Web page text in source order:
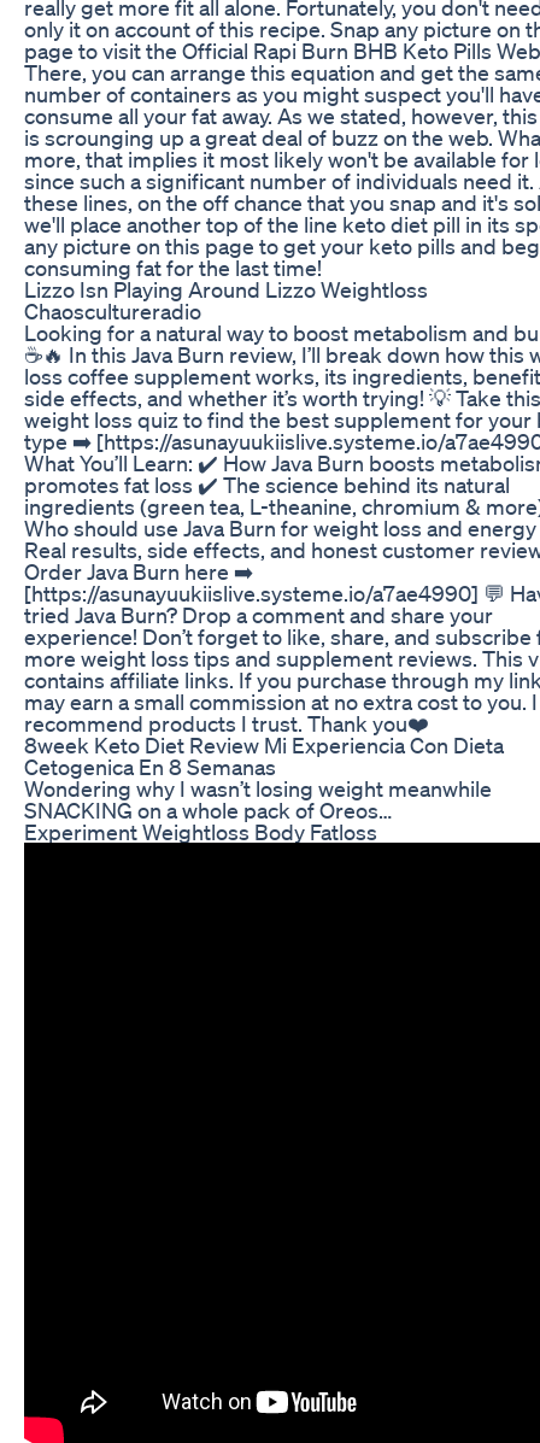
really get more fit all alone. Fortunately, you don't
only it on account of this recipe. Snap any picture on
page to visit the Official Rapi Burn BHB Keto Pills
There, you can arrange this equation and get the
number of containers as you might suspect you'll
consume all your fat away. As we stated, however,
is scrounging up a great deal of buzz on the web.
more, that implies it most likely won't be available for
since such a significant number of individuals need it.
these lines, on the off chance that you snap and it's
we'll place another top of the line keto diet pill in its
any picture on this page to get your keto pills and
consuming fat for the last time!
Lizzo Isn Playing Around Lizzo Weightloss
Chaoscultureradio
Looking for a natural way to boost metabolism and
☕🔥 In this Java Burn review, I’ll break down how this
loss coffee supplement works, its ingredients,
side effects, and whether it’s worth trying! 💡 Take
weight loss quiz to find the best supplement for your
type ➡️ [https://asunayuukiislive.systeme.io/
What You’ll Learn: ✔️ How Java Burn boosts
promotes fat loss ✔️ The science behind its natural
ingredients (green tea, L-theanine, chromium &
Who should use Java Burn for weight loss and
Real results, side effects, and honest customer
Order Java Burn here ➡️
[https://asunayuukiislive.systeme.io/a7ae4990] 💬
tried Java Burn? Drop a comment and share your
experience! Don’t forget to like, share, and subscribe
more weight loss tips and supplement reviews. This
contains affiliate links. If you purchase through my
may earn a small commission at no extra cost to you.
recommend products I trust. Thank you❤️
8week Keto Diet Review Mi Experiencia Con Dieta
Cetogenica En 8 Semanas
Wondering why I wasn’t losing weight meanwhile
SNACKING on a whole pack of Oreos…
Experiment Weightloss Body Fatloss